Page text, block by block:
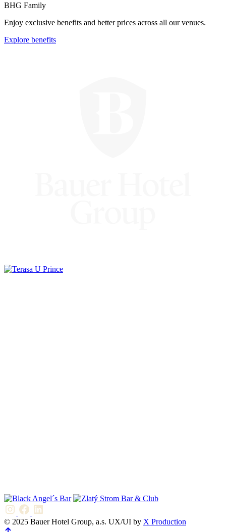
BHG Family
Enjoy exclusive benefits and better prices across all our venues.
Explore benefits
© 2025 Bauer Hotel Group, a.s. UX/UI by X Production